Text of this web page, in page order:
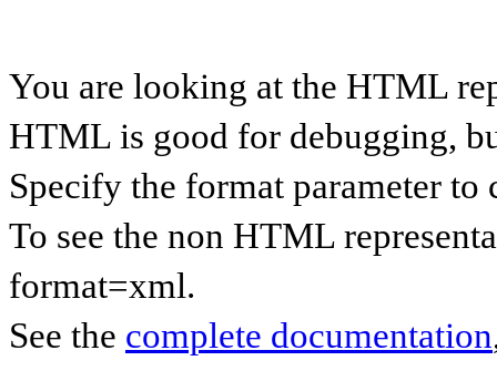
You are looking at the HTML
HTML is good for debugging,
Specify the format parameter to
To see the non HTML
format=xml.
See the complete documentation